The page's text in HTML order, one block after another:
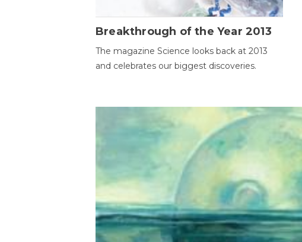
Breakthrough of the Year 2013
The magazine Science looks back at 2013
and celebrates our biggest discoveries.